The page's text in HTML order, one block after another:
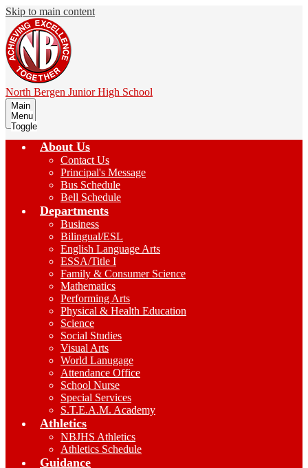
Skip to main content
North Bergen Junior High School
Main
Menu
Toggle
About Us
Contact Us
Principal's Message
Bus Schedule
Bell Schedule
Departments
Business
Bilingual/ESL
English Language Arts
ESSA/Title I
Family & Consumer Science
Mathematics
Performing Arts
Physical & Health Education
Science
Social Studies
Visual Arts
World Lanugage
Attendance Office
School Nurse
Special Services
S.T.E.A.M. Academy
Athletics
NBJHS Athletics
Athletics Schedule
Guidance